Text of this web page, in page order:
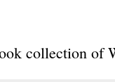
collection of